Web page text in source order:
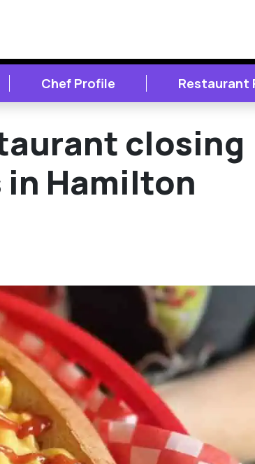
Chef Profile Restaurant
closing
in Hamilton